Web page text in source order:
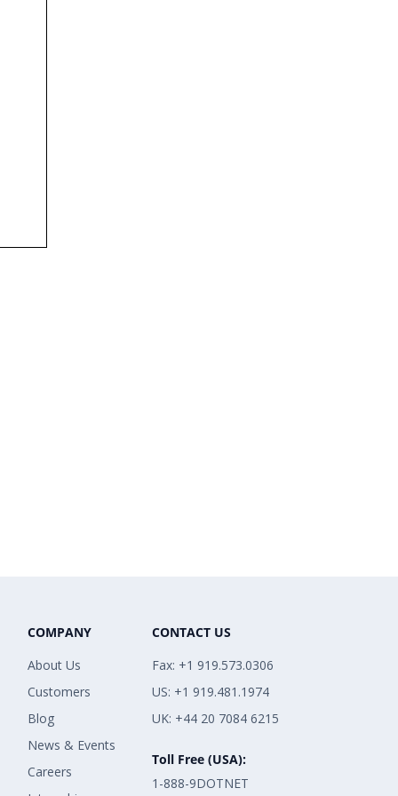
COMPANY
About Us
Customers
Blog
News & Events
Careers
CONTACT US
Fax: +1 919.573.0306
US: +1 919.481.1974
UK: +44 20 7084 6215
Toll Free (USA):
1-888-9DOTNET